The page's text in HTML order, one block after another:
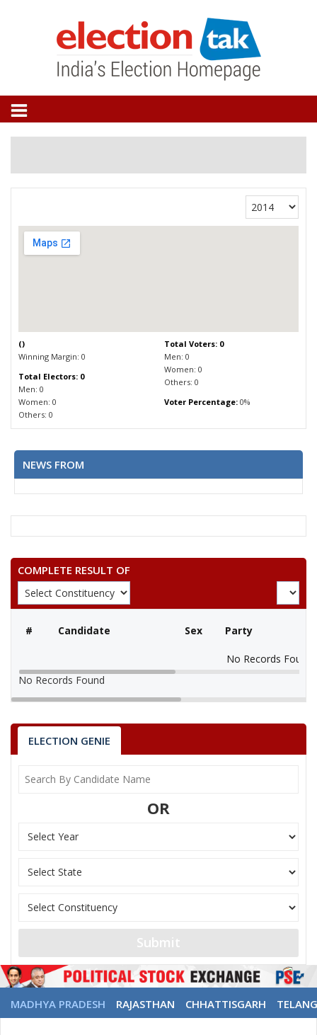
()
Winning Margin: 0
Total Electors: 0
Men: 0
Women: 0
Others: 0
Total Voters: 0
Men: 0
Women: 0
Others: 0
Voter Percentage:0%
NEWS FROM
COMPLETE RESULT OF
# Candidate Sex Party
No Records Found
No Records Found
ELECTION GENIE
OR
Submit
MADHYA PRADESH RAJASTHAN CHHATTISGARH